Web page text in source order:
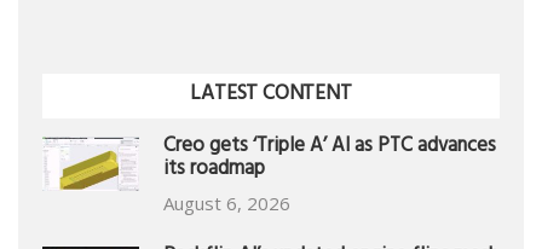
LATEST CONTENT
Creo gets ‘Triple A’ AI as PTC advances
its roadmap
August 6, 2026